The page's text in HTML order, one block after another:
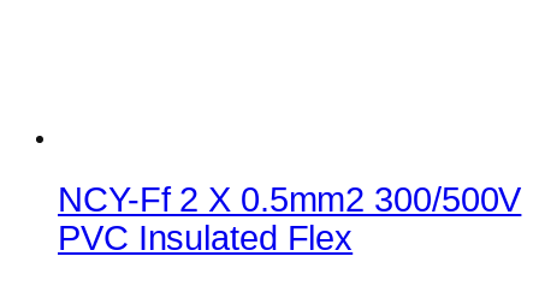
NCY-Ff 2 X 0.5mm2 300/500V
PVC Insulated Flex